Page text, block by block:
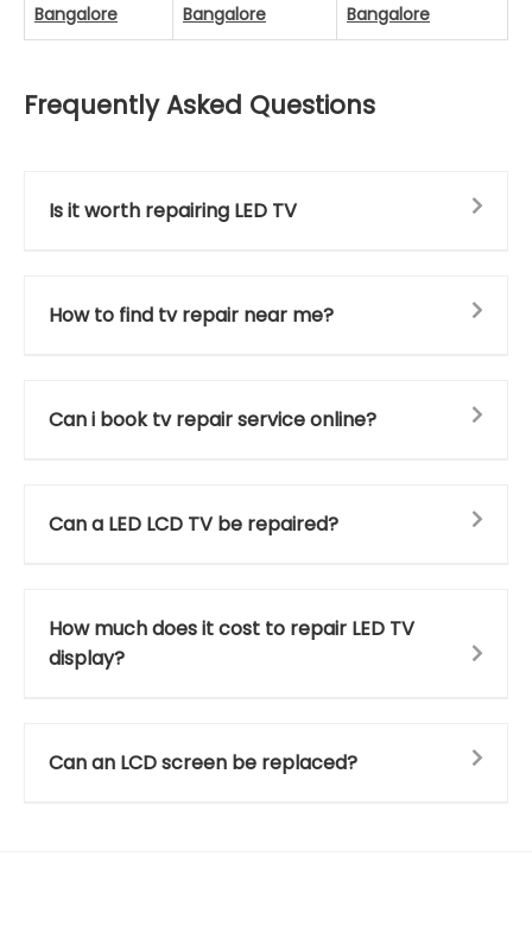
Bangalore
Bangalore
Bangalore
Frequently Asked Questions
Is it worth repairing LED TV
How to find tv repair near me?
Can i book tv repair service online?
Can a LED LCD TV be repaired?
How much does it cost to repair LED TV
display?
Can an LCD screen be replaced?